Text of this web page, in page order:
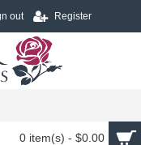
out Register
0 item(s) - $0.00